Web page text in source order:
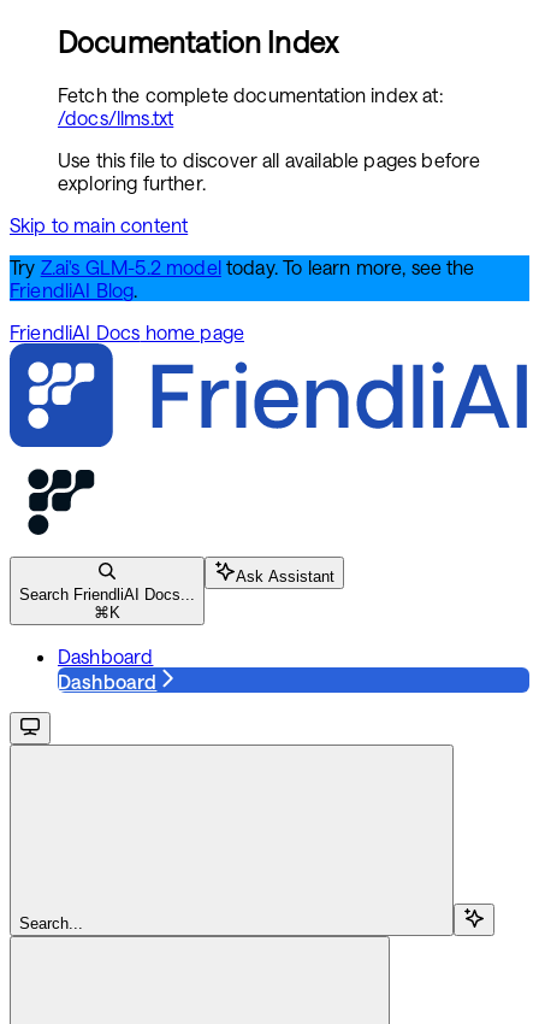
Documentation Index
Fetch the complete documentation index at:
/docs/llms.txt
Use this file to discover all available pages before
exploring further.
Skip to main content
Try Z.ai's GLM-5.2 modeltoday. To learn more, see the
FriendliAI Blog.
FriendliAI Docs home page
Search FriendliAI Docs...
⌘ K
Ask Assistant
Dashboard
Dashboard
Search...